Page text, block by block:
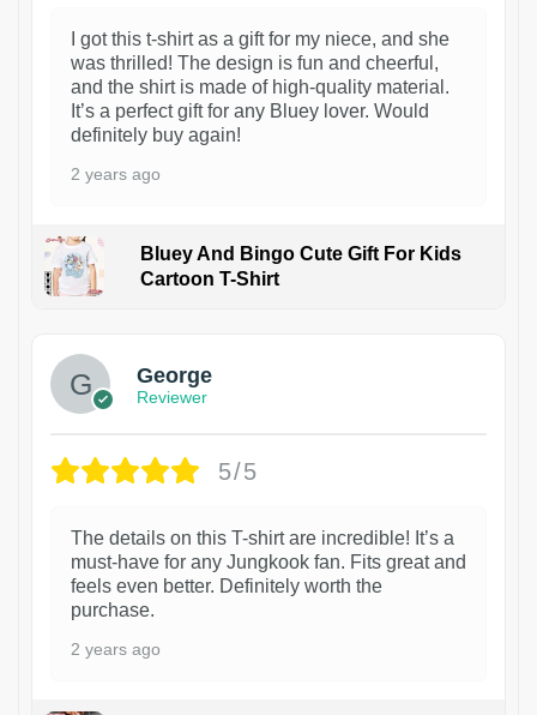
I got this t-shirt as a gift for my niece, and she
was thrilled! The design is fun and cheerful,
and the shirt is made of high-quality material.
It’s a perfect gift for any Bluey lover. Would
definitely buy again!
2 years ago
Bluey And Bingo Cute Gift For Kids
Cartoon T-Shirt
George
Reviewer
5/5
The details on this T-shirt are incredible! It’s a
must-have for any Jungkook fan. Fits great and
feels even better. Definitely worth the
purchase.
2 years ago